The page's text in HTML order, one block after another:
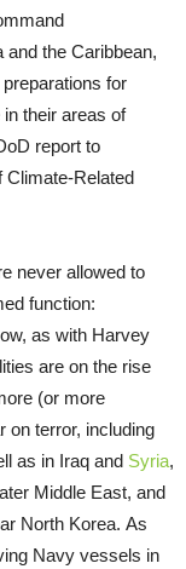
the Caribbean,
for
their areas of
report to
Climate-Related
never allowed to
function:
as with Harvey
are on the rise
(or more
on terror, including
as in Iraq and Syria,
Middle East, and
North Korea. As
Navy vessels in